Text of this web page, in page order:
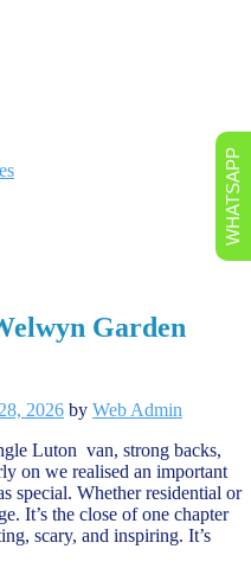
Garden
2026 by Web Admin
Luton van, strong backs,
on we realised an important
special. Whether residential or
It’s the close of one chapter
scary, and inspiring. It’s
WHATSAPP